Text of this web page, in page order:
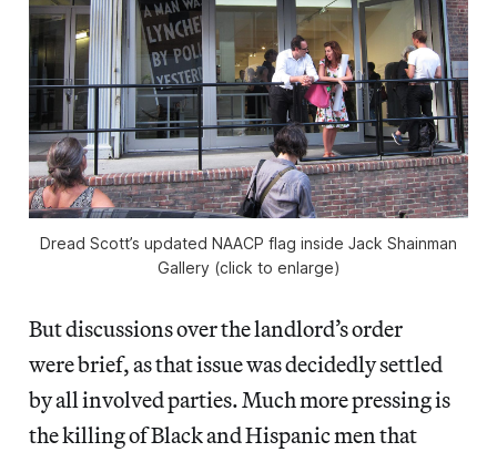
Dread Scott’s updated NAACP flag inside Jack Shainman
Gallery (click to enlarge)
But discussions over the landlord’s order
were brief, as that issue was decidedly settled
by all involved parties. Much more pressing is
the killing of Black and Hispanic men that